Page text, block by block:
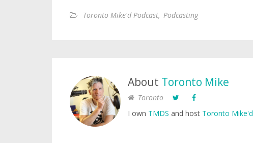
Toronto Mike'd Podcast, Podcasting
About Toronto Mike
Toronto
I own TMDS and host Toronto Mike'd